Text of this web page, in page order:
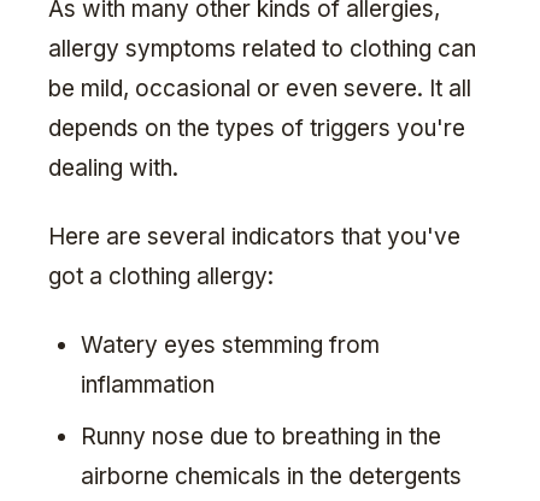
As with many other kinds of allergies,
allergy symptoms related to clothing can
be mild, occasional or even severe. It all
depends on the types of triggers you're
dealing with.
Here are several indicators that you've
got a clothing allergy:
Watery eyes stemming from
inflammation
Runny nose due to breathing in the
airborne chemicals in the detergents